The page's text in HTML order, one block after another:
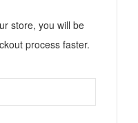
store, you will be
process faster.